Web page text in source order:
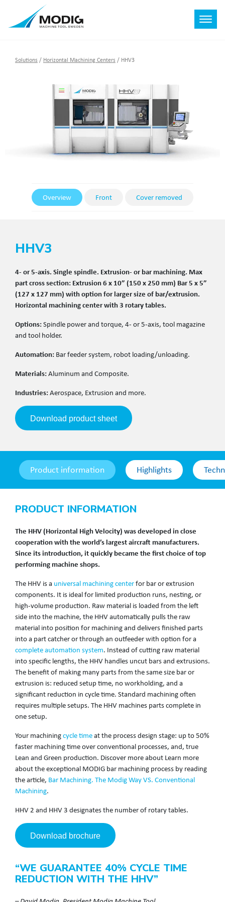
Solutions / Horizontal Machining Centers / HHV3
Overview Front Cover removed
HHV3
4- or 5-axis. Single spindle. Extrusion- or bar machining. Max
part cross section: Extrusion 6 x 10” (150 x 250 mm) Bar 5 x 5”
(127 x 127 mm) with option for larger size of bar/extrusion.
Horizontal machining center with 3 rotary tables.
Options:Spindle power and torque, 4- or 5-axis, tool magazine
and tool holder.
Automation: Bar feeder system, robot loading/unloading.
Materials:Aluminum and Composite.
Industries:Aerospace, Extrusion and more.
Download product sheet
Product information Highlights
PRODUCT INFORMATION
The HHV (Horizontal High Velocity) was developed in close
cooperation with the world’s largest aircraft manufacturers.
Since its introduction, it quickly became the first choice of top
performing machine shops.
The HHV is a universal machining centerfor bar or extrusion
components. It is ideal for limited production runs, nesting, or
high-volume production. Raw material is loaded from the left
side into the machine, the HHV automatically pulls the raw
material into position for machining and delivers finished parts
into a part catcher or through an outfeeder with option for a
complete automation system. Instead of cutting raw material
into specific lengths, the HHV handles uncut bars and extrusions.
The benefit of making many parts from the same size bar or
extrusion is: reduced setup time, no workholding, and a
significant reduction in cycle time. Standard machining often
requires multiple setups. The HHV machines parts complete in
one setup.
Your machiningcycle timeat the process design stage: up to 50%
faster machining time over conventional processes, and, true
Lean and Green production. Discover more about Learn more
about the exceptional MODIG bar machining process by reading
the article, Bar Machining. The Modig Way VS. Conventional
Machining.
HHV 2 and HHV 3 designates the number of rotary tables.
Download brochure
“WE GUARANTEE 40% CYCLE TIME
REDUCTION WITH THE HHV”